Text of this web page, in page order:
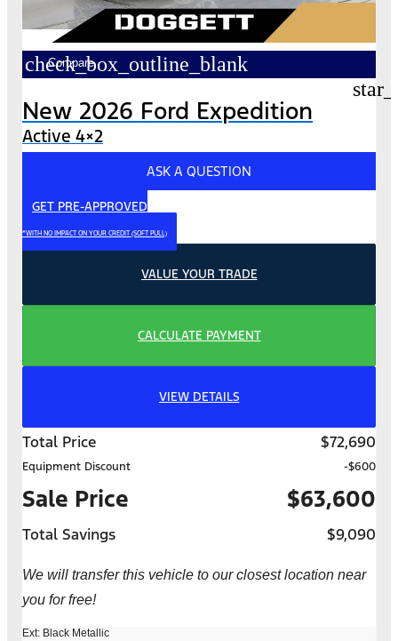
check_box_outline_blank
Compare
New 2026 Ford Expedition
Active 4×2
ASK A QUESTION
GET PRE-APPROVED
*WITH NO IMPACT ON YOUR CREDIT (SOFT PULL)
VALUE YOUR TRADE
CALCULATE PAYMENT
VIEW DETAILS
Total Price $72,690
Equipment Discount -$600
Sale Price $63,600
Total Savings $9,090
We will transfer this vehicle to our closest location near
you for free!
Ext: Black Metallic